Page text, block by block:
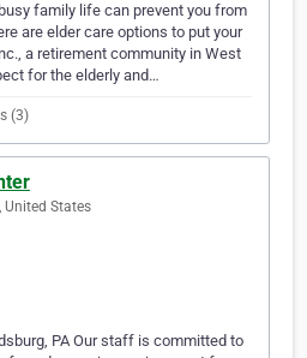
family life can prevent you from
are elder care options to put your
a retirement community in West
for the elderly and…
(3)
United States
PA Our staff is committed to